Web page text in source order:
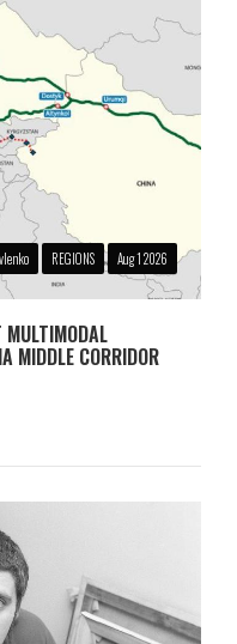
REGIONS Aug 1 2026
MIDDLE CORRIDOR